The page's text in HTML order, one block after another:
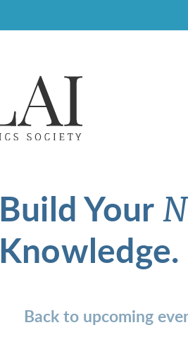
Build Your
Knowledge.
Back to upcoming